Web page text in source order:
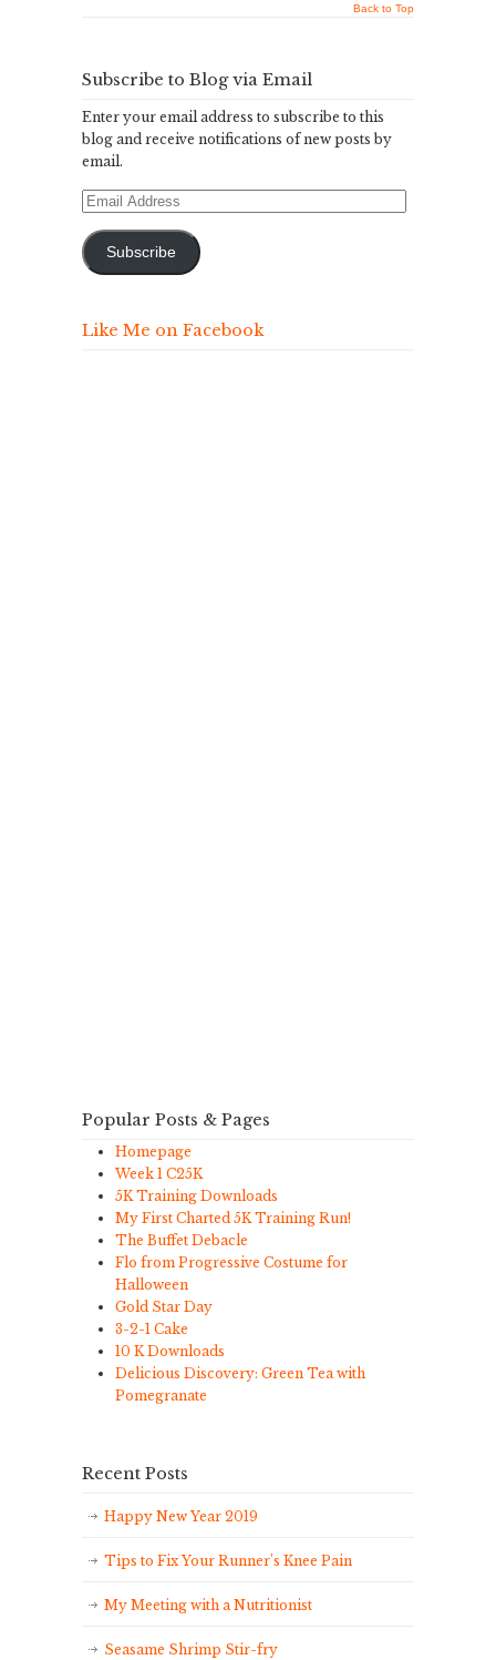
Back to Top
Subscribe to Blog via Email
Enter your email address to subscribe to this
blog and receive notifications of new posts by
email.
Email
Subscribe
Like Me on Facebook
Popular Posts & Pages
Homepage
Week 1 C25K
5K Training Downloads
My First Charted 5K Training Run!
The Buffet Debacle
Flo from Progressive Costume for
Halloween
Gold Star Day
3-2-1 Cake
10 K Downloads
Delicious Discovery: Green Tea with
Pomegranate
Recent Posts
Happy New Year 2019
Tips to Fix Your Runner’s Knee Pain
My Meeting with a Nutritionist
Seasame Shrimp Stir-fry